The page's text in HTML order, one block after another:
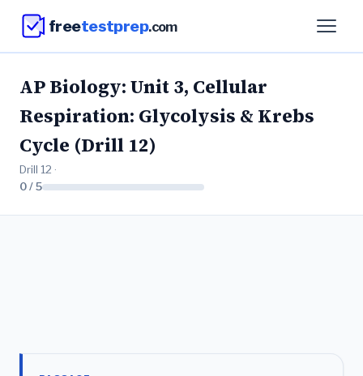
freetestprep.com
AP Biology: Unit 3, Cellular
Respiration: Glycolysis & Krebs
Cycle (Drill 12)
Drill 12 ·
0 / 5